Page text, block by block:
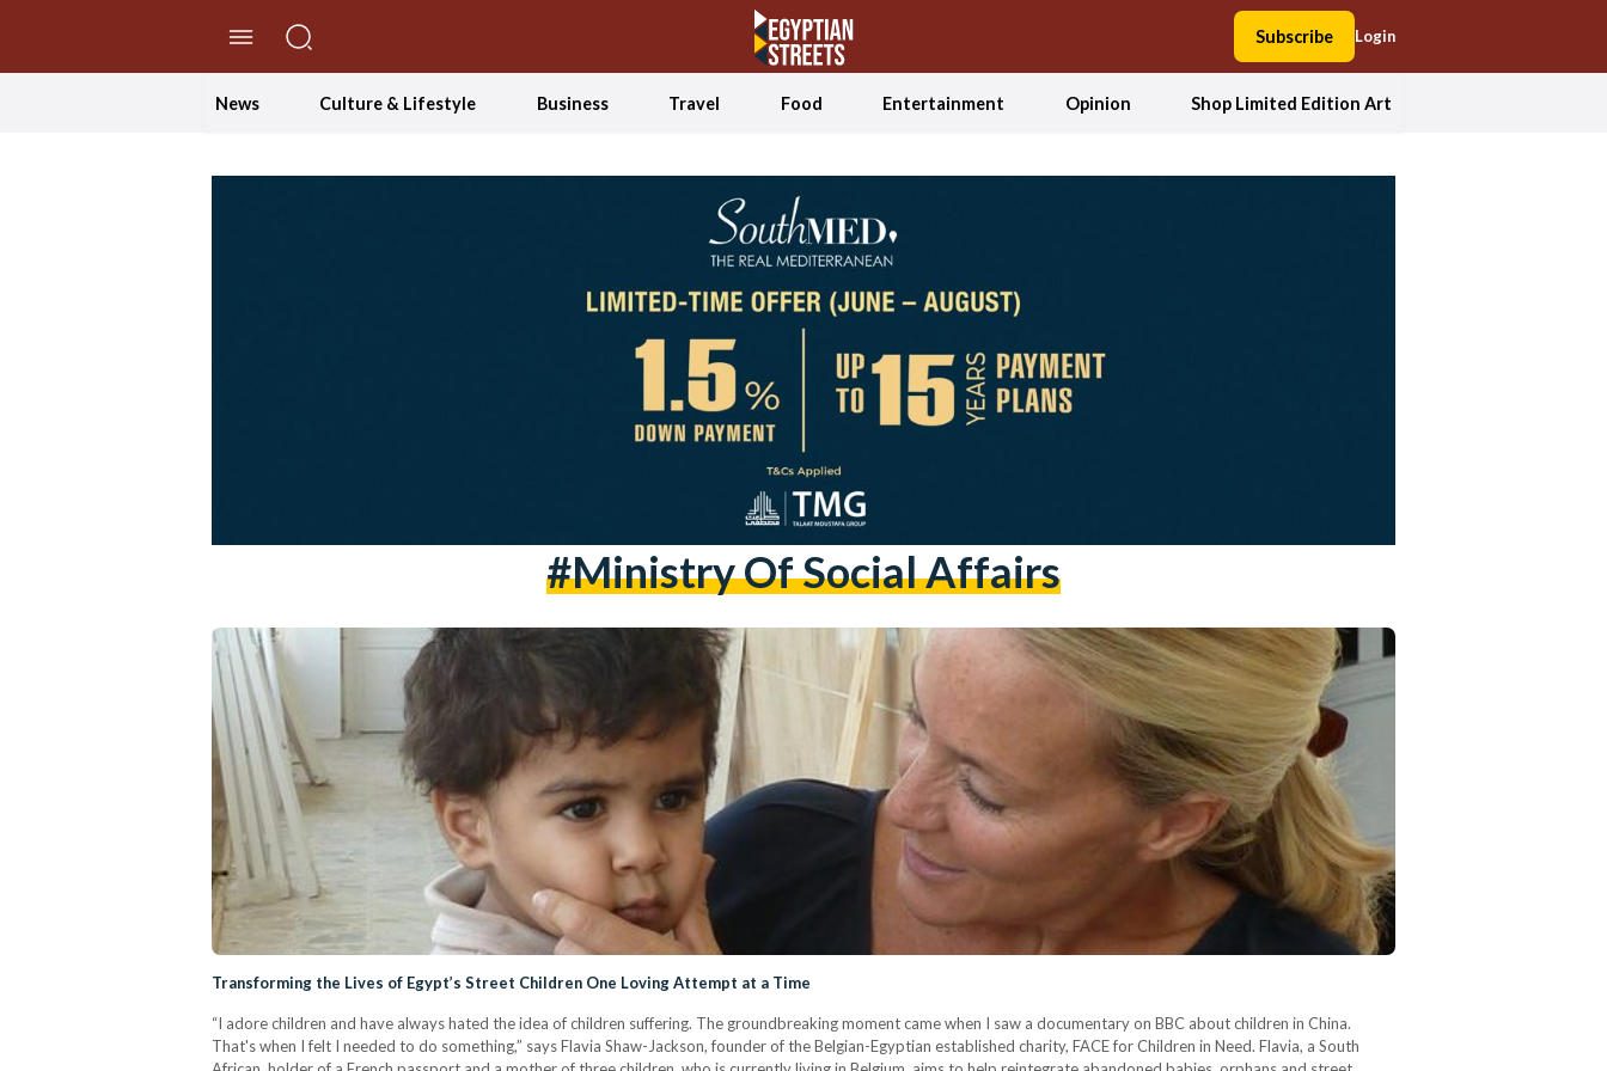
Subscribe Login
News Culture & Lifestyle Business Travel Food Entertainment Opinion Shop Limited Edition Art
#ministry Of Social Affairs
Transforming the Lives of Egypt’s Street Children One Loving Attempt at a Time
“I adore children and have always hated the idea of children suffering. The groundbreaking moment came when I saw a documentary on BBC about children in China.
That's when I felt I needed to do something,” says Flavia Shaw-Jackson, founder of the Belgian-Egyptian established charity, FACE for Children in Need. Flavia, a South